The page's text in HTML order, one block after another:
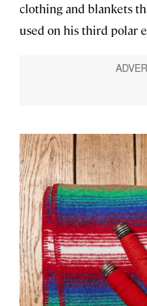
clothing and blankets
used on his third polar